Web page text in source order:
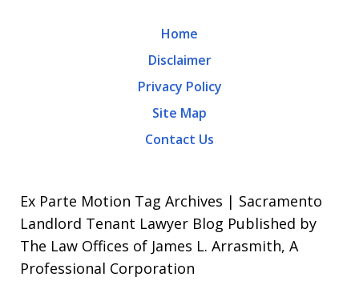
out,
reply
STOP.
For
Home
Disclaimer
Privacy Policy
Site Map
Contact Us
Ex Parte Motion Tag Archives | Sacramento
Landlord Tenant Lawyer Blog Published by
The Law Offices of James L. Arrasmith, A
Professional Corporation